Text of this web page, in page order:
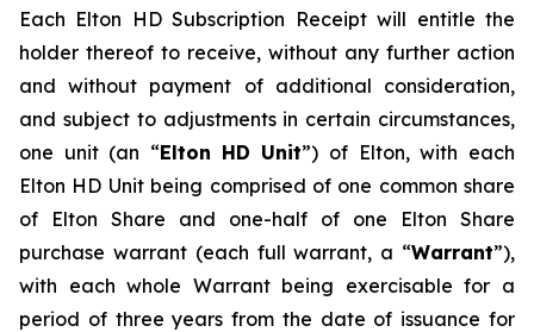
Each Elton HD Subscription Receipt will entitle the
holder thereof to receive, without any further action
and without payment of additional consideration,
and subject to adjustments in certain circumstances,
one unit (an “Elton HD Unit”) of Elton, with each
Elton HD Unit being comprised of one common share
of Elton Share and one-half of one Elton Share
purchase warrant (each full warrant, a “Warrant”),
with each whole Warrant being exercisable for a
period of three years from the date of issuance for